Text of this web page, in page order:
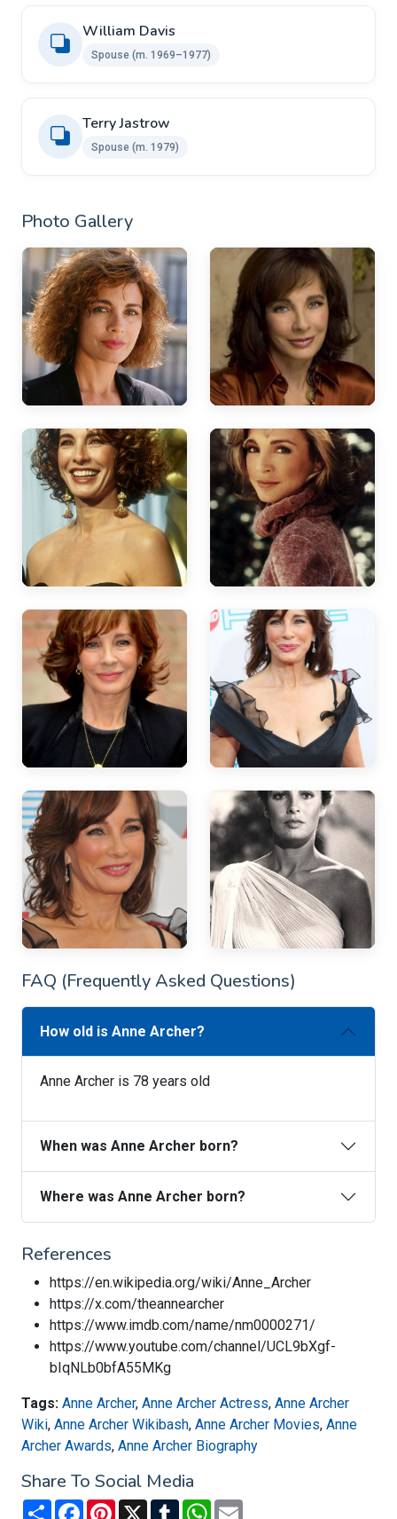
William Davis
Spouse (m. 1969–1977)
Terry Jastrow
Spouse (m. 1979)
Photo Gallery
FAQ (Frequently Asked Questions)
How old is Anne Archer?
Anne Archer is 78 years old
When was Anne Archer born?
Where was Anne Archer born?
References
https://en.wikipedia.org/wiki/Anne_Archer
https://x.com/theannearcher
https://www.imdb.com/name/nm0000271/
https://www.youtube.com/channel/UCL9bXgf-
bIqNLb0bfA55MKg
Tags: Anne Archer, Anne Archer Actress, Anne Archer
Wiki, Anne Archer Wikibash, Anne Archer Movies, Anne
Archer Awards, Anne Archer Biography
Share To Social Media
Share FacebookPinterest
X TumblrWhatsApp